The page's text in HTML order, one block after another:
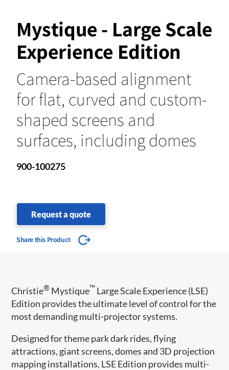
Mystique - Large Scale
Experience Edition
Camera-based alignment
for flat, curved and custom-
shaped screens and
surfaces, including domes
900-100275
Request a quote
Share this Product
Christie® Mystique™ Large Scale Experience (LSE)
Edition provides the ultimate level of control for the
most demanding multi-projector systems.
Designed for theme park dark rides, flying
attractions, giant screens, domes and 3D projection
mapping installations, LSE Edition provides multi-